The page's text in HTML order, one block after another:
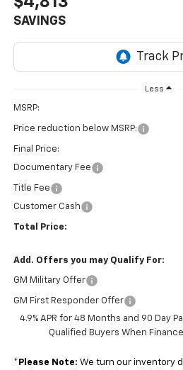
SAVINGS
Less
MSRP:
Price reduction below MSRP:
Final Price:
Documentary Fee
Title Fee
Customer Cash
Total Price:
Add. Offers you may Qualify For:
GM Military Offer
GM First Responder Offer
4.9% APR for 48 Months and 90 Day
Qualified Buyers When
* Please Note: We turn our inventory